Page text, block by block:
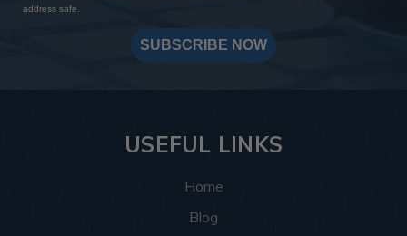
address safe.
SUBSCRIBE NOW
USEFUL LINKS
Home
Blog